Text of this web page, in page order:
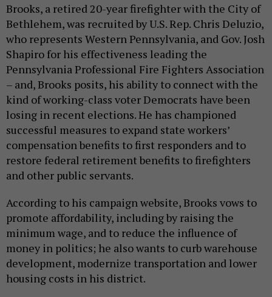
Brooks, a retired 20-year firefighter with the City of
Bethlehem, was recruited by U.S. Rep. Chris Deluzio,
who represents Western Pennsylvania, and Gov. Josh
Shapiro for his effectiveness leading the
Pennsylvania Professional Fire Fighters Association
– and, Brooks posits, his ability to connect with the
kind of working-class voter Democrats have been
losing in recent elections. He has championed
successful measures to expand state workers’
compensation benefits to first responders and to
restore federal retirement benefits to firefighters
and other public servants.
According to his campaign website, Brooks vows to
promote affordability, including by raising the
minimum wage, and to reduce the influence of
money in politics; he also wants to curb warehouse
development, modernize transportation and lower
housing costs in his district.